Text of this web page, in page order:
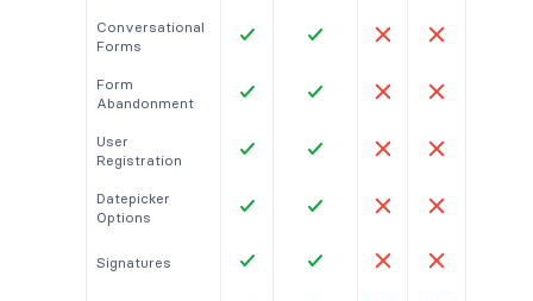
Conversational
Forms
Form
Abandonment
User
Registration
Datepicker
Options
Signatures